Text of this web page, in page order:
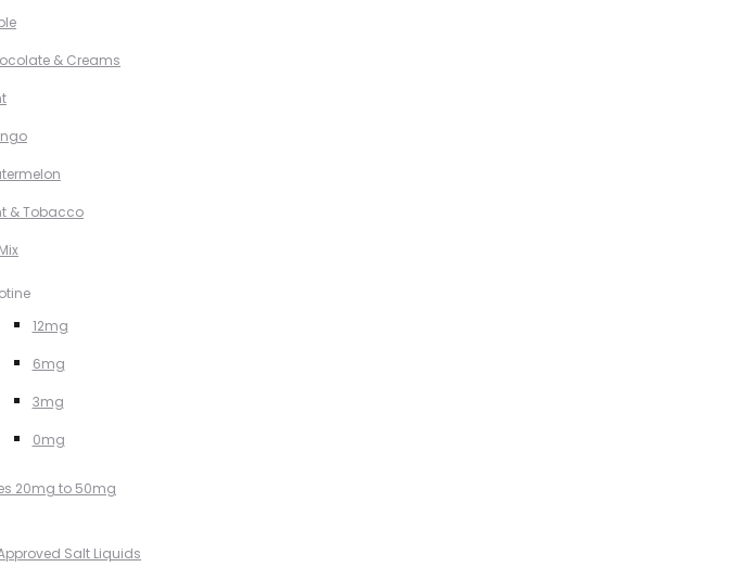
& Creams
& Tobacco
12mg
6mg
3mg
0mg
20mg to 50mg
Salt Liquids